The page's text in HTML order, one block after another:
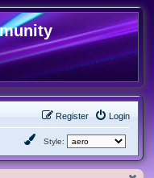
Login
Register
Style: